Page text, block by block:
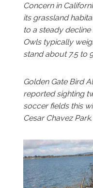
Concern in
its grassland
to a steady
Owls typically
stand about 7.5 to
Golden Gate Bird
reported sighting
soccer fields this
Cesar Chavez Park.